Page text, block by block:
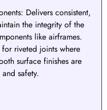
: Delivers consistent,
the integrity of the
like airframes.
riveted joints where
surface finishes are
safety.